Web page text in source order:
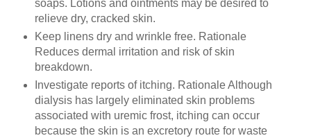
soaps. Lotions and ointments may be desired to
relieve dry, cracked skin.
Keep linens dry and wrinkle free. Rationale
Reduces dermal irritation and risk of skin
breakdown.
Investigate reports of itching. Rationale Although
dialysis has largely eliminated skin problems
associated with uremic frost, itching can occur
because the skin is an excretory route for waste